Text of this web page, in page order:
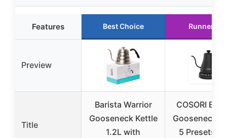
Features Best Choice Runner Up
Preview
Title
Barista Warrior
Gooseneck Kettle
1.2L with
COSORI
Gooseneck
5 Presets